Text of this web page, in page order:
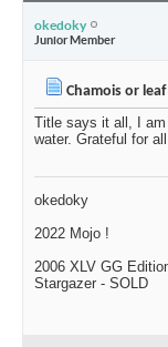
okedoky
Junior Member
Chamois or
Title says it all, I
water. Grateful for
okedoky
2022 Mojo !
2006 XLV GG
Stargazer - SOLD